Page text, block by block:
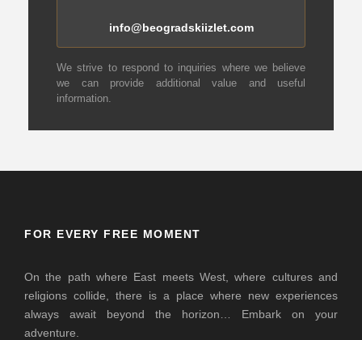
info@beogradskiizlet.com
We strive to respond to inquiries where we believe
we can provide additional value and useful
information.
FOR EVERY FREE MOMENT
On the path where East meets West, where cultures and
religions collide, there is a place where new experiences
always await beyond the horizon… Embark on your
adventure.